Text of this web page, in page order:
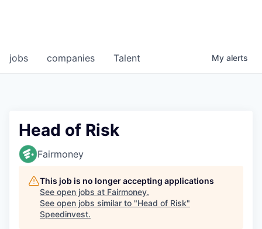
jobs companies Talent My alerts
Head of Risk
Fairmoney
This job is no longer accepting applications
See open jobs at Fairmoney.
See open jobs similar to "Head of Risk"
Speedinvest.